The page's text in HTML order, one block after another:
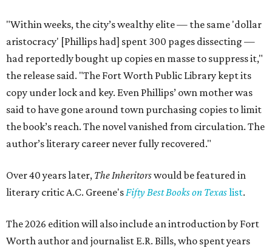
"Within weeks, the city’s wealthy elite — the same 'dollar
aristocracy' [Phillips had] spent 300 pages dissecting —
had reportedly bought up copies en masse to suppress it,"
the release said. "The Fort Worth Public Library kept its
copy under lock and key. Even Phillips’ own mother was
said to have gone around town purchasing copies to limit
the book’s reach. The novel vanished from circulation. The
author’s literary career never fully recovered."
Over 40 years later, The Inheritorswould be featured in
literary critic A.C. Greene'sFifty Best Books on Texaslist.
The 2026 edition will also include an introduction by Fort
Worth author and journalist E.R. Bills, who spent years